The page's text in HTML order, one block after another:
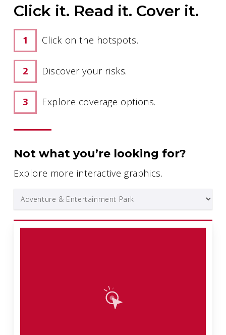
Click it. Read it. Cover it.
Click on the hotspots.
Discover your risks.
Explore coverage options.
Not what you’re looking for?
Explore more interactive graphics.